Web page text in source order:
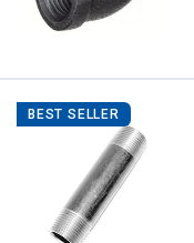
BEST SELLER